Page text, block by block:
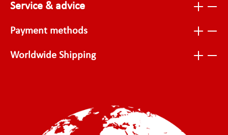
Service & advice
Payment methods
Worldwide Shipping